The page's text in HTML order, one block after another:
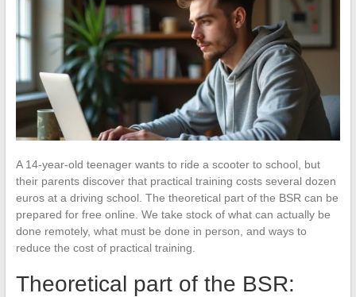
A 14-year-old teenager wants to ride a scooter to school, but
their parents discover that practical training costs several dozen
euros at a driving school. The theoretical part of the BSR can be
prepared for free online. We take stock of what can actually be
done remotely, what must be done in person, and ways to
reduce the cost of practical training.
Theoretical part of the BSR: